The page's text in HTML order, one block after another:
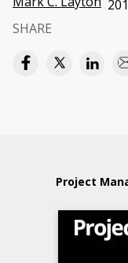
SHARE
Project